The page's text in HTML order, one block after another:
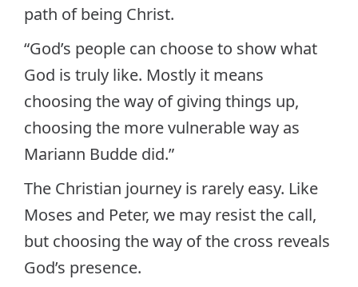
path of being Christ.
“God’s people can choose to show what
God is truly like. Mostly it means
choosing the way of giving things up,
choosing the more vulnerable way as
Mariann Budde did.”
The Christian journey is rarely easy. Like
Moses and Peter, we may resist the call,
but choosing the way of the cross reveals
God’s presence.